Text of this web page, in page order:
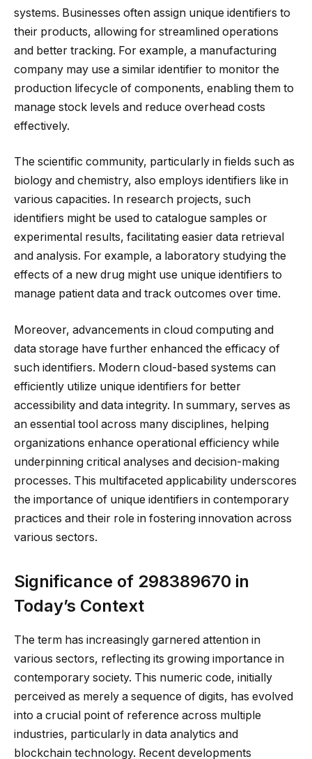
systems. Businesses often assign unique identifiers to
their products, allowing for streamlined operations
and better tracking. For example, a manufacturing
company may use a similar identifier to monitor the
production lifecycle of components, enabling them to
manage stock levels and reduce overhead costs
effectively.
The scientific community, particularly in fields such as
biology and chemistry, also employs identifiers like in
various capacities. In research projects, such
identifiers might be used to catalogue samples or
experimental results, facilitating easier data retrieval
and analysis. For example, a laboratory studying the
effects of a new drug might use unique identifiers to
manage patient data and track outcomes over time.
Moreover, advancements in cloud computing and
data storage have further enhanced the efficacy of
such identifiers. Modern cloud-based systems can
efficiently utilize unique identifiers for better
accessibility and data integrity. In summary, serves as
an essential tool across many disciplines, helping
organizations enhance operational efficiency while
underpinning critical analyses and decision-making
processes. This multifaceted applicability underscores
the importance of unique identifiers in contemporary
practices and their role in fostering innovation across
various sectors.
Significance of 298389670 in
Today’s Context
The term has increasingly garnered attention in
various sectors, reflecting its growing importance in
contemporary society. This numeric code, initially
perceived as merely a sequence of digits, has evolved
into a crucial point of reference across multiple
industries, particularly in data analytics and
blockchain technology. Recent developments